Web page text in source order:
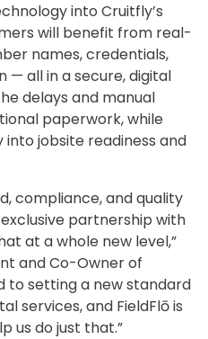
into Cruitfly’s
will benefit from real-
names, credentials,
— all in a secure, digital
delays and manual
paperwork, while
jobsite readiness and
compliance, and quality
partnership with
at a whole new level,”
and Co-Owner of
to setting a new standard
services, and FieldFlō is
us do just that.”